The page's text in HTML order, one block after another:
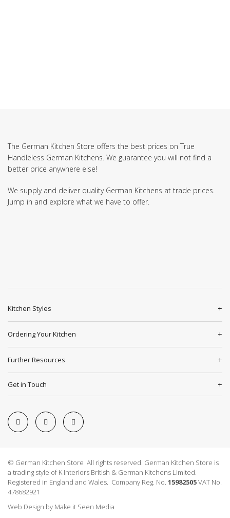
The German Kitchen Store offers the best prices on True
Handleless German Kitchens. We guarantee you will not find a
better price anywhere else!
We supply and deliver quality German Kitchens at trade prices.
Jump in and explore what we have to offer.
Kitchen Styles
Ordering Your Kitchen
Further Resources
Get in Touch
© German Kitchen Store All rights reserved. German Kitchen Store is
a trading style of K Interiors British & German Kitchens Limited.
Registered in England and Wales. Company Reg. No. 15982505VAT No.
478682921
Web Design by Make it Seen Media